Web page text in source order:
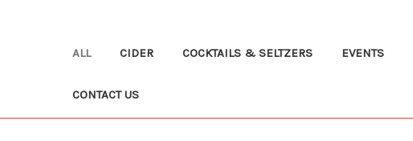
ALL CIDER COCKTAILS & SELTZERS EVENTS
CONTACT US